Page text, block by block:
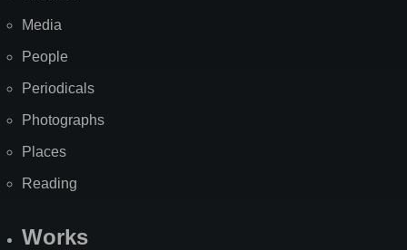
Media
People
Periodicals
Photographs
Places
Reading
Works